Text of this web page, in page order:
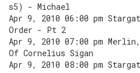
s5) - Michael
Apr 9, 2010 06:00 pm
Order - Pt 2
Apr 9, 2010 07:00 pm
Of Cornelius Sigan
Apr 9, 2010 08:00 pm